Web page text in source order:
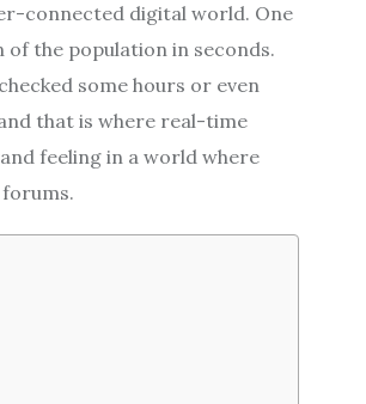
connected digital world. One
the population in seconds.
some hours or even
that is where real-time
feeling in a world where